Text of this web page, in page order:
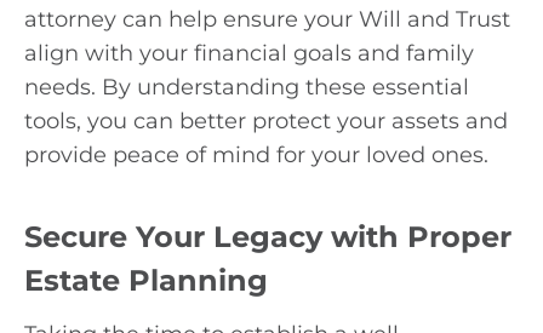
attorney can help ensure your Will and Trust
align with your financial goals and family
needs. By understanding these essential
tools, you can better protect your assets and
provide peace of mind for your loved ones.
Secure Your Legacy with Proper
Estate Planning